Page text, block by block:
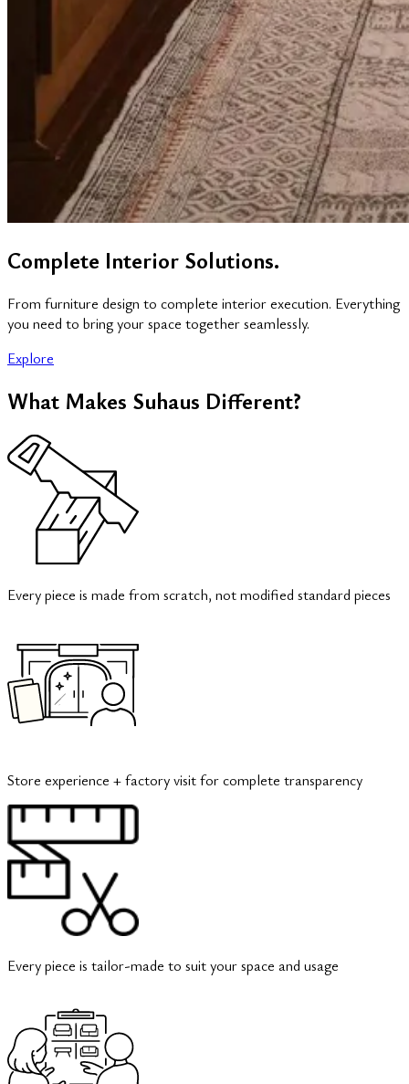
Complete Interior Solutions.
From furniture design to complete interior execution. Everything
you need to bring your space together seamlessly.
Explore
What Makes Suhaus Different?
Every piece is made from scratch, not modified standard pieces
Store experience + factory visit for complete transparency
Every piece is tailor-made to suit your space and usage